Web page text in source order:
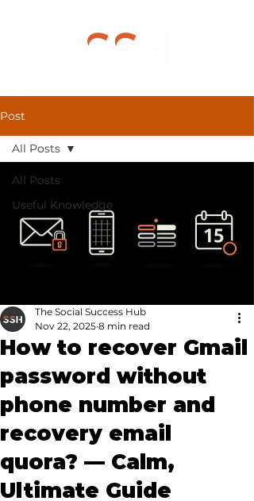
Post
All Posts
Useful Knowledge
All Posts
How to recover Gmail
password without
phone number and
recovery email
quora? — Calm,
Ultimate Guide
The Social Success Hub
Nov 22, 2025 8 min read